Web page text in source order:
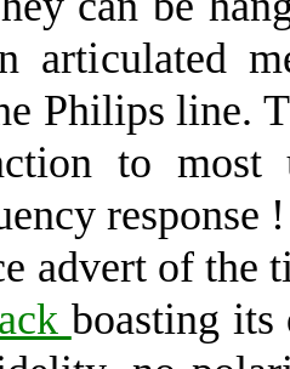
articulated
Philips line.
to
response !
advert of the
boasting